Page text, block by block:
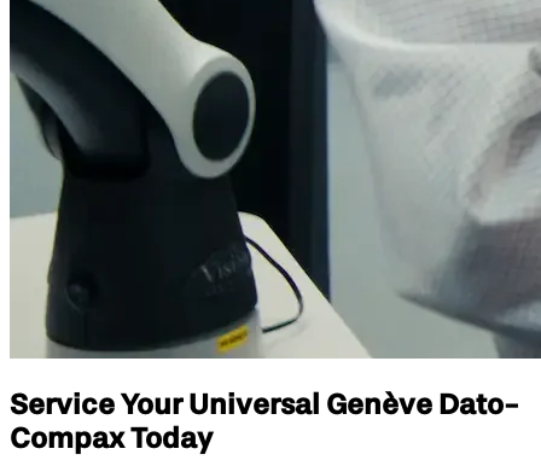
Service Your Universal Genève Dato-
Compax Today